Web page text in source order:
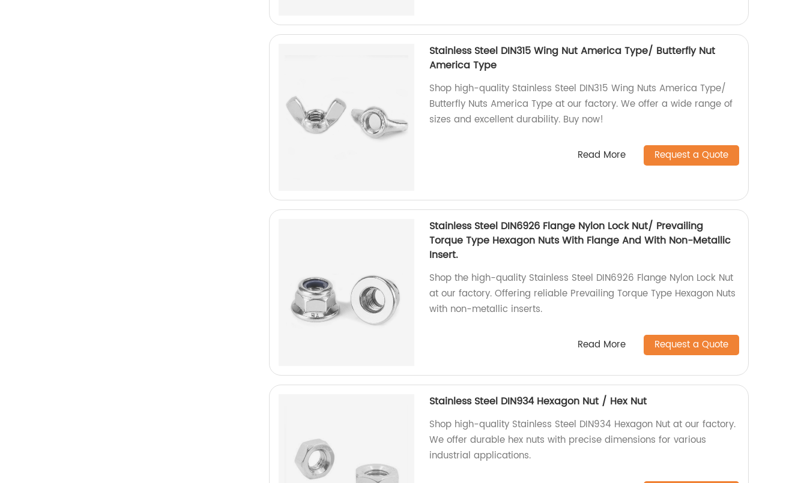
Stainless Steel DIN315 Wing Nut America Type/ Butterfly Nut
America Type
Shop high-quality Stainless Steel DIN315 Wing Nuts America Type/
Butterfly Nuts America Type at our factory. We offer a wide range of
sizes and excellent durability. Buy now!
Read More Request a Quote
Stainless Steel DIN6926 Flange Nylon Lock Nut/ Prevailing
Torque Type Hexagon Nuts With Flange And With Non-Metallic
Insert.
Shop the high-quality Stainless Steel DIN6926 Flange Nylon Lock Nut
at our factory. Offering reliable Prevailing Torque Type Hexagon Nuts
with non-metallic inserts.
Read More Request a Quote
Stainless Steel DIN934 Hexagon Nut / Hex Nut
Shop high-quality Stainless Steel DIN934 Hexagon Nut at our factory.
We offer durable hex nuts with precise dimensions for various
industrial applications.